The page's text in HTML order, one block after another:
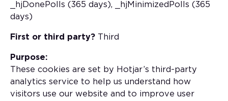
_hjDonePolls (365 days), _hjMinimizedPolls (365
days)
First or third party? Third
Purpose:
These cookies are set by Hotjar’s third-party
analytics service to help us understand how
visitors use our website and to improve user